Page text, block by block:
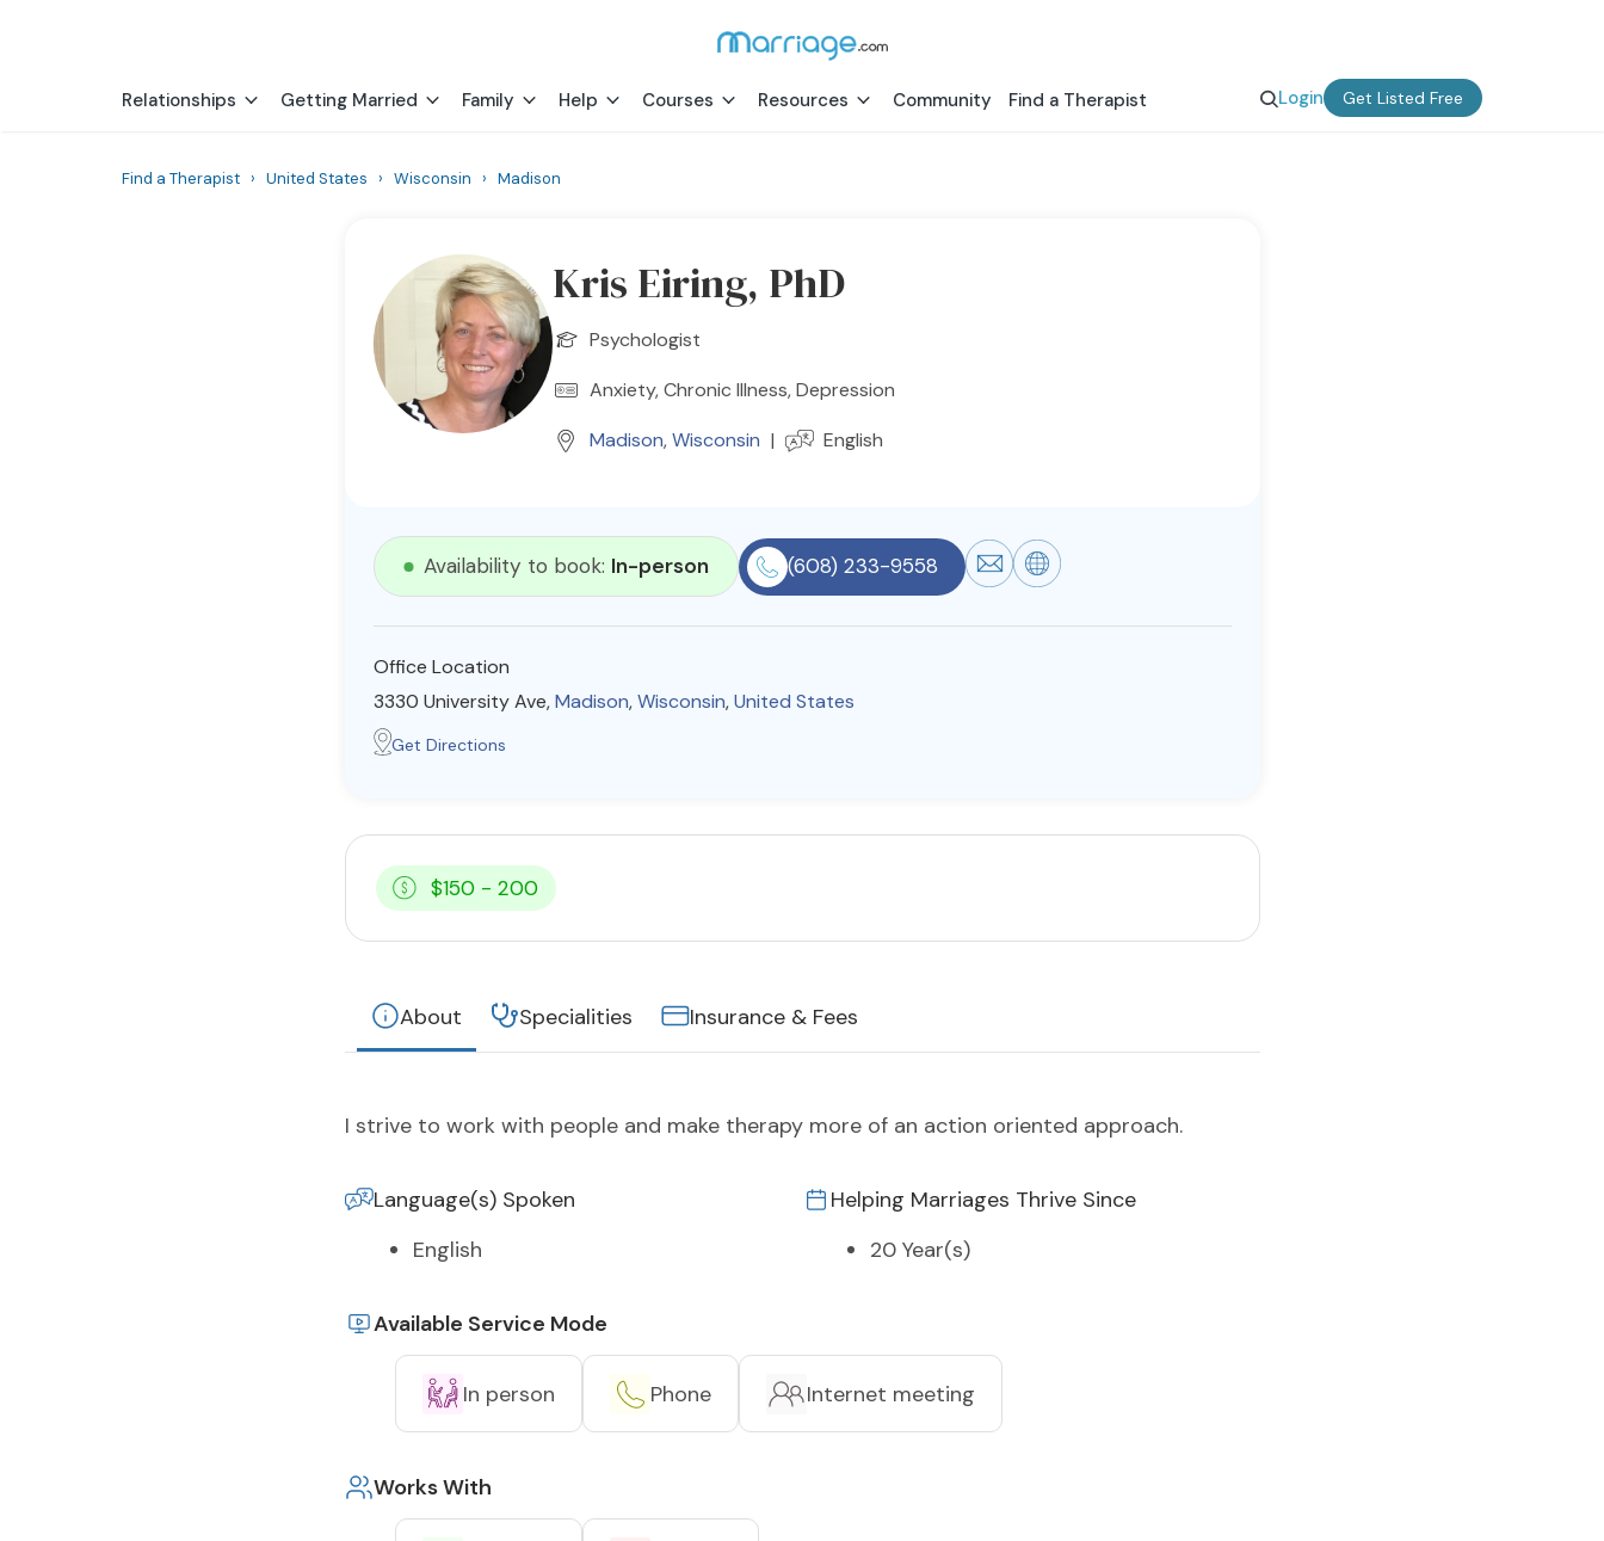
Relationships Getting Married Family Help Courses Resources Community Find a Therapist Login Get Listed Free
Find a Therapist › United States › Wisconsin › Madison
Kris Eiring, PhD
Psychologist
Anxiety, Chronic Illness, Depression
Madison,Wisconsin | English
Availability to book: In-person (608) 233-9558
Office Location
3330 University Ave,Madison,Wisconsin,United States
Get Directions
$150 - 200
About Specialities Insurance & Fees
I strive to work with people and make therapy more of an action oriented approach.
Language(s) Spoken
English
Helping Marriages Thrive Since
20 Year(s)
Available Service Mode
In person Phone Internet meeting
Works With